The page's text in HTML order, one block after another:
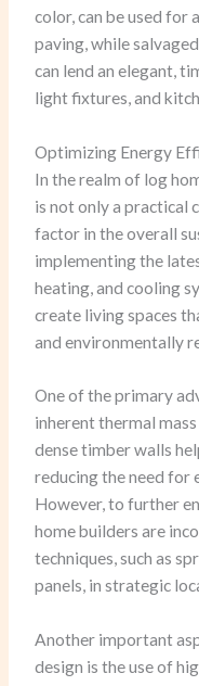
color, can be used for
paving, while
can lend an elegant,
light fixtures, and
Optimizing Energy
In the realm of log
is not only a practical
factor in the overall
implementing the
heating, and cooling
create living spaces
and environmentally
One of the primary
inherent thermal
dense timber walls
reducing the need for
However, to further
home builders are
techniques, such as
panels, in strategic
Another important
design is the use of